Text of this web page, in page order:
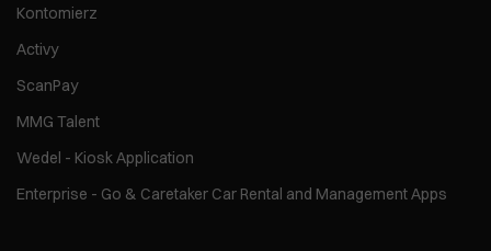
Kontomierz
Activy
ScanPay
MMG Talent
Wedel - Kiosk Application
Enterprise - Go & Caretaker Car Rental and Management Apps